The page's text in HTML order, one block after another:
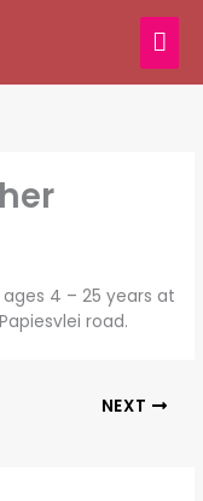
ages 4 – 25 years at
road.
NEXT